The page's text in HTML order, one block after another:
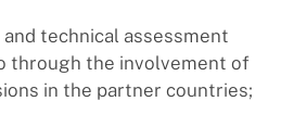
technical assessment
through the involvement of
in the partner countries;